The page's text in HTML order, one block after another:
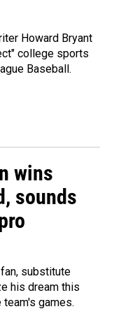
Howard Bryant
college sports
Baseball.
wins
sounds
substitute
his dream this
games.